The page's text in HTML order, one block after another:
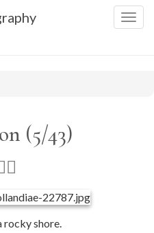
(5/43)
rocky shore.